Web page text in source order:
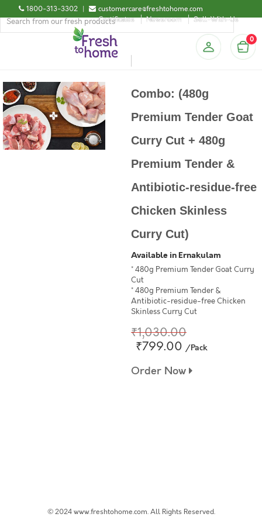
1800-313-3302 |
customercare@freshtohome.com
Certificates
Newsroom Sell-With-Us
0
Combo: (480g
Premium Tender Goat
Curry Cut + 480g
Premium Tender &
Antibiotic-residue-free
Chicken Skinless
Curry Cut)
Available in Ernakulam
* 480g Premium Tender Goat Curry
Cut
* 480g Premium Tender &
Antibiotic-residue-free Chicken
Skinless Curry Cut
₹1,030.00
₹799.00 /Pack
Order Now
© 2024 www.freshtohome.com. All Rights Reserved.